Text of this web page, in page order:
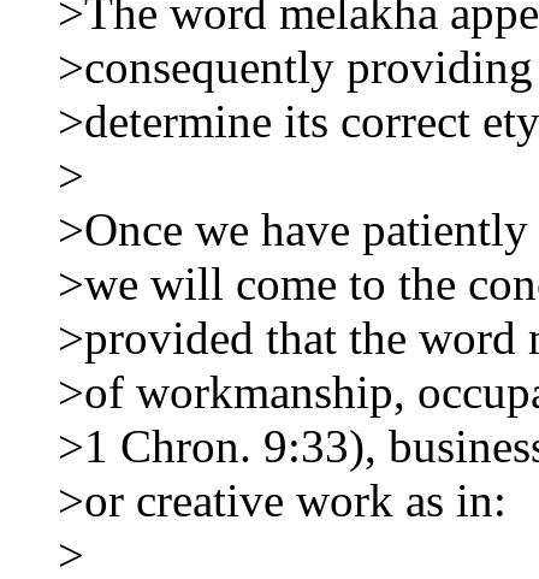
>The word melakha
>consequently
>determine its correct
>
>Once we have
>we will come to the
>provided that the word
>of workmanship,
>1 Chron. 9:33),
>or creative work as in:
>